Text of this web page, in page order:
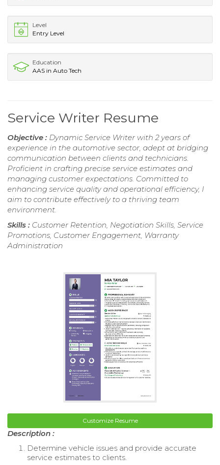
Level
Entry Level
Education
AAS in Auto Tech
Service Writer Resume
Objective : Dynamic Service Writer with 2 years of
experience in the automotive sector, adept at bridging
communication between clients and technicians.
Proficient in crafting precise service estimates and
managing customer expectations. Committed to
enhancing service quality and operational efficiency, I
aim to contribute effectively to a thriving team
environment.
Skills : Customer Retention, Negotiation Skills, Service
Promotions, Customer Engagement, Warranty
Administration
Customize Resume
Description :
Determine vehicle issues and provide accurate
service estimates to clients.